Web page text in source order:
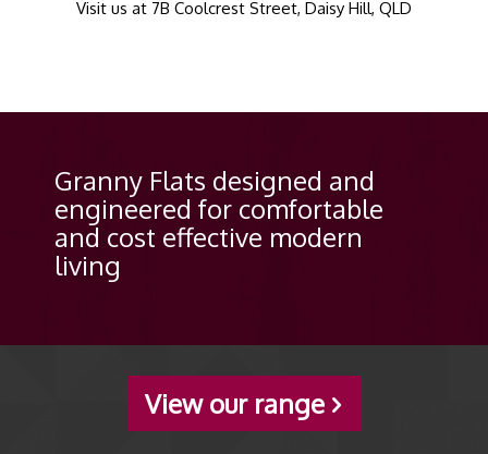
Visit us at 7B Coolcrest Street, Daisy Hill, QLD
Granny Flats designed and
engineered for comfortable
and cost effective modern
living
View our range